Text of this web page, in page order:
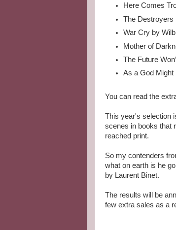
Here Comes
The Destroyers
War Cry by
Mother of
The Future
As a God Might
You can read the
This year's selection
scenes in books that
reached print.
So my contenders
what on earth is he
by Laurent Binet.
The results will be
few extra sales as a